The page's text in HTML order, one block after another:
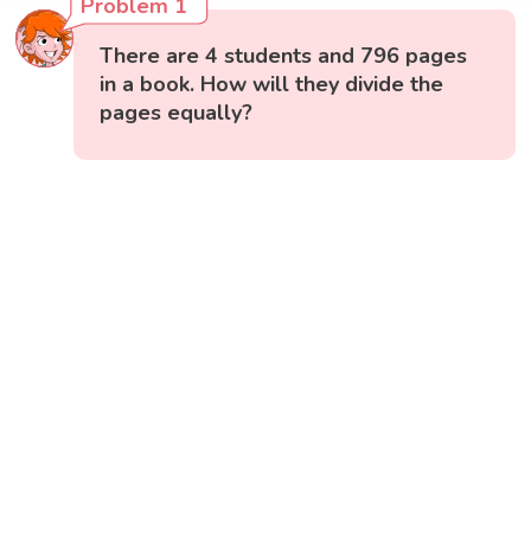
Problem 1
There are 4 students and 796 pages
in a book. How will they divide the
pages equally?